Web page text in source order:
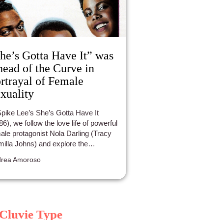
Gotta Have It” was
of the Curve in
of Female
Lee’s She’s Gotta Have It
we follow the love life of powerful
protagonist Nola Darling (Tracy
Johns) and explore the
She sees three men
Terrell) Mars Blackmon (Spike
Gotta Have It is surprisingly
Amoroso
Type